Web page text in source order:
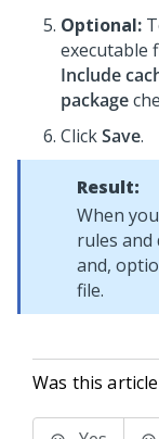
Optional:
executable
Include
package
ClickSave.
Result:
When
rules and
and,
file.
Was this